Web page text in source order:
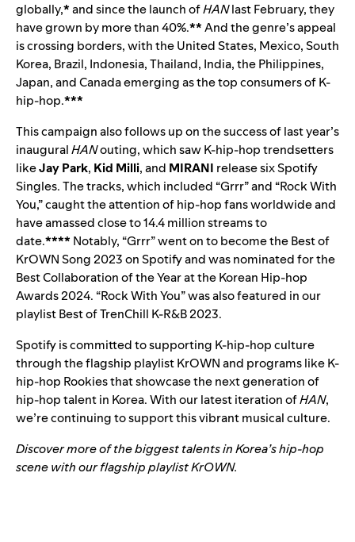
globally,*and since the launch ofHANlast February, they
have grown by more than 40%.**And the genre’s appeal
is crossing borders, with the United States, Mexico, South
Korea, Brazil, Indonesia, Thailand, India, the Philippines,
Japan, and Canada emerging as the top consumers of K-
hip-hop.***
This campaign also follows up on the success of last year’s
inauguralHANouting, which saw K-hip-hop trendsetters
likeJay Park, Kid Milli, and MIRANI release six Spotify
Singles. The tracks, which included “Grrr” and “Rock With
You,” caught the attention of hip-hop fans worldwide and
have amassed close to 14.4 million streams to
date.**** Notably, “Grrr” went on to become the Best of
KrOWN Song 2023 on Spotify and was nominated for the
Best Collaboration of the Year at the Korean Hip-hop
Awards 2024. “Rock With You” was also featured in our
playlistBest of TrenChill K-R&B 2023.
Spotify is committed to supporting K-hip-hop culture
through the flagship playlist KrOWN and programs like K-
hip-hop Rookies that showcase the next generation of
hip-hop talent in Korea. With our latest iteration ofHAN,
we’re continuing to support this vibrant musical culture.
Discover more of the biggest talents in Korea’s hip-hop
scene with our flagship playlist KrOWN.